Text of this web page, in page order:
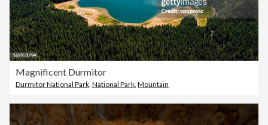
Magnificent Durmitor
Durmitor National Park, National Park, Mountain